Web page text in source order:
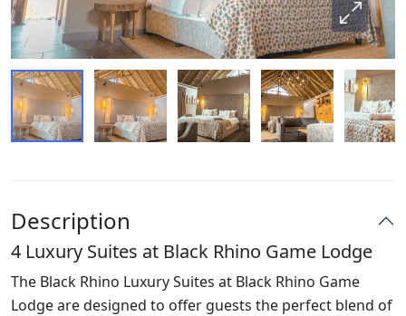
Description
4 Luxury Suites at Black Rhino Game Lodge
The Black Rhino Luxury Suites at Black Rhino Game
Lodge are designed to offer guests the perfect blend of